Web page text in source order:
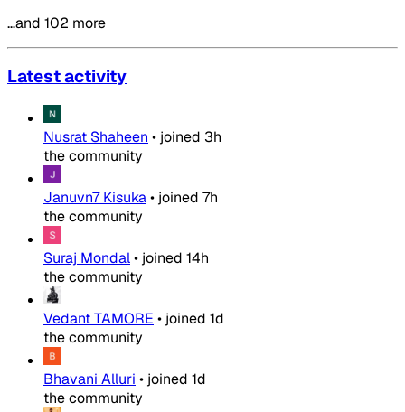
…and 102 more
Latest activity
Nusrat Shaheen • joined 3h
the community
Januvn7 Kisuka• joined 7h
the community
Suraj Mondal• joined 14h
the community
Vedant TAMORE • joined 1d
the community
Bhavani Alluri • joined 1d
the community